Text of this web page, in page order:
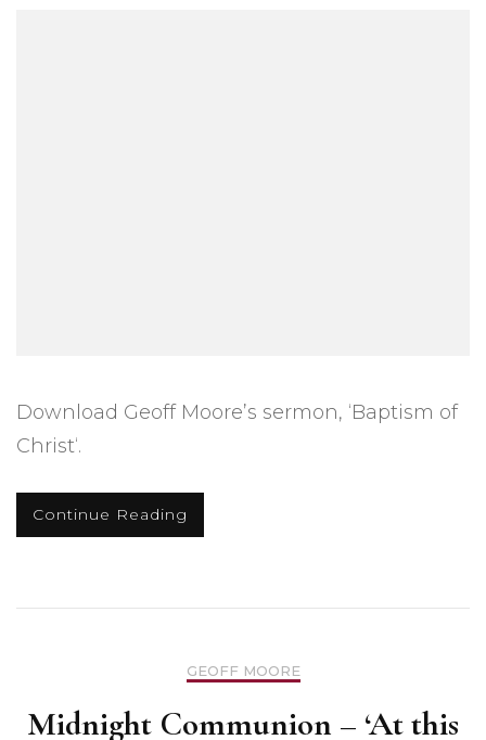
Download Geoff Moore’s sermon, ‘Baptism of
Christ‘.
Continue Reading
GEOFF MOORE
Midnight Communion – ‘At this